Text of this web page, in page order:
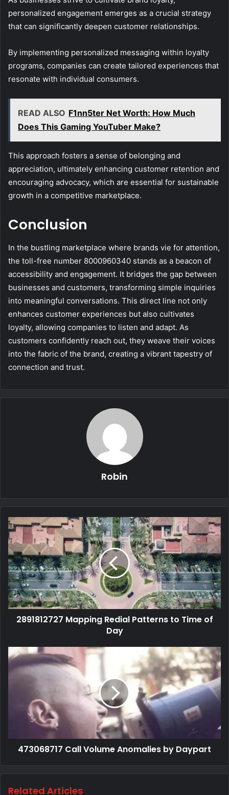
personalized engagement emerges as a crucial strategy
that can significantly deepen customer relationships.
By implementing personalized messaging within loyalty
programs, companies can create tailored experiences that
resonate with individual consumers.
READ ALSO F1nn5ter Net Worth: How Much
Does This Gaming YouTuber Make?
This approach fosters a sense of belonging and
appreciation, ultimately enhancing customer retention and
encouraging advocacy, which are essential for sustainable
growth in a competitive marketplace.
Conclusion
In the bustling marketplace where brands vie for attention,
the toll-free number 8000960340 stands as a beacon of
accessibility and engagement. It bridges the gap between
businesses and customers, transforming simple inquiries
into meaningful conversations. This direct line not only
enhances customer experiences but also cultivates
loyalty, allowing companies to listen and adapt. As
customers confidently reach out, they weave their voices
into the fabric of the brand, creating a vibrant tapestry of
connection and trust.
Robin
2891812727 Mapping Redial Patterns to Time of
Day
473068717 Call Volume Anomalies by Daypart
Related Articles